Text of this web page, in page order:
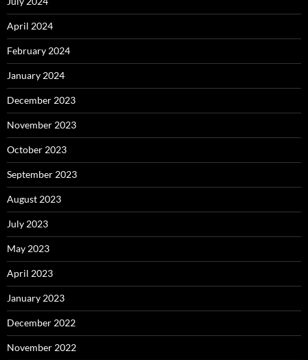
April 2024
February 2024
January 2024
December 2023
November 2023
October 2023
September 2023
August 2023
July 2023
May 2023
April 2023
January 2023
December 2022
November 2022